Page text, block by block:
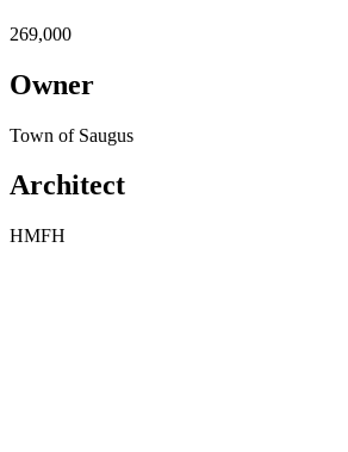
269,000
Owner
Town of Saugus
Architect
HMFH